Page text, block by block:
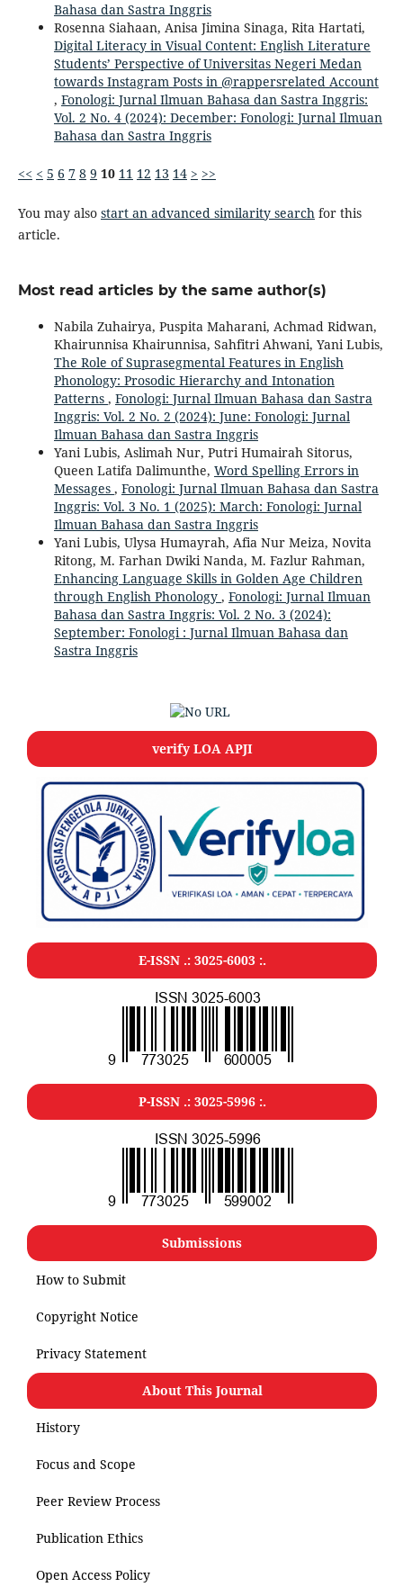
Bahasa dan Sastra Inggris
Rosenna Siahaan, Anisa Jimina Sinaga, Rita Hartati,
Digital Literacy in Visual Content: English Literature
Students’ Perspective of Universitas Negeri Medan
towards Instagram Posts in @rappersrelated Account
, Fonologi: Jurnal Ilmuan Bahasa dan Sastra Inggris:
Vol. 2 No. 4 (2024): December: Fonologi: Jurnal Ilmuan
Bahasa dan Sastra Inggris
<< < 5 6 7 8 9 10 11 12 13 14 > >>
You may also start an advanced similarity searchfor this
article.
Most read articles by the same author(s)
Nabila Zuhairya, Puspita Maharani, Achmad Ridwan,
Khairunnisa Khairunnisa, Sahfitri Ahwani, Yani Lubis,
The Role of Suprasegmental Features in English
Phonology: Prosodic Hierarchy and Intonation
Patterns , Fonologi: Jurnal Ilmuan Bahasa dan Sastra
Inggris: Vol. 2 No. 2 (2024): June: Fonologi: Jurnal
Ilmuan Bahasa dan Sastra Inggris
Yani Lubis, Aslimah Nur, Putri Humairah Sitorus,
Queen Latifa Dalimunthe, Word Spelling Errors in
Messages , Fonologi: Jurnal Ilmuan Bahasa dan Sastra
Inggris: Vol. 3 No. 1 (2025): March: Fonologi: Jurnal
Ilmuan Bahasa dan Sastra Inggris
Yani Lubis, Ulysa Humayrah, Afia Nur Meiza, Novita
Ritong, M. Farhan Dwiki Nanda, M. Fazlur Rahman,
Enhancing Language Skills in Golden Age Children
through English Phonology , Fonologi: Jurnal Ilmuan
Bahasa dan Sastra Inggris: Vol. 2 No. 3 (2024):
September: Fonologi : Jurnal Ilmuan Bahasa dan
Sastra Inggris
verify LOA APJI
E-ISSN .: 3025-6003 :.
P-ISSN .: 3025-5996 :.
Submissions
How to Submit
Copyright Notice
Privacy Statement
About This Journal
History
Focus and Scope
Peer Review Process
Publication Ethics
Open Access Policy